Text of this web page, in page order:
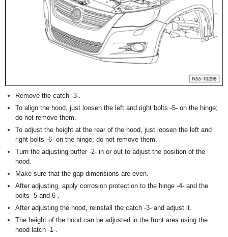
Remove the catch -3-.
To align the hood, just loosen the left and right bolts -5- on the hinge;
do not remove them.
To adjust the height at the rear of the hood, just loosen the left and
right bolts -6- on the hinge; do not remove them.
Turn the adjusting buffer -2- in or out to adjust the position of the
hood.
Make sure that the gap dimensions are even.
After adjusting, apply corrosion protection to the hinge -4- and the
bolts -5 and 6-.
After adjusting the hood, reinstall the catch -3- and adjust it.
The height of the hood can be adjusted in the front area using the
hood latch -1-.